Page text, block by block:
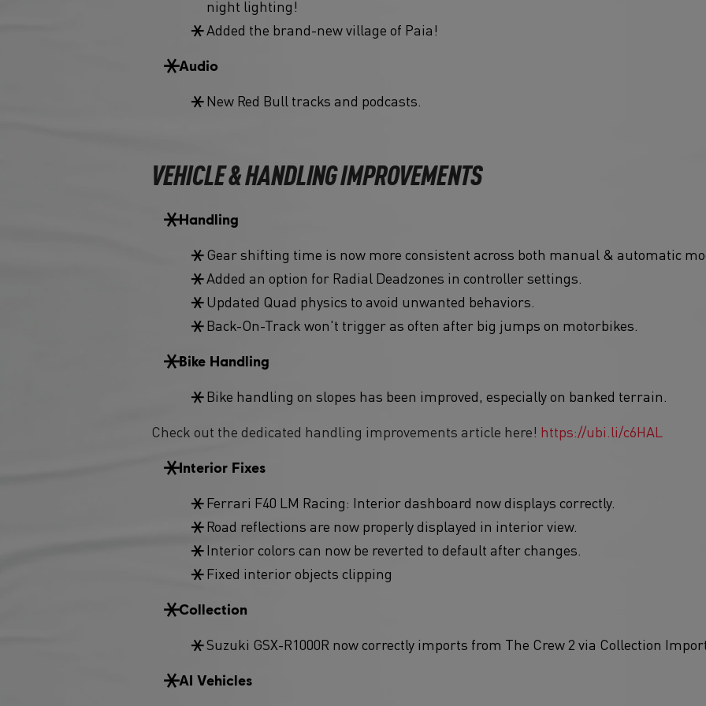
night lighting!
Added the brand-new village of Paia!
Audio
New Red Bull tracks and podcasts.
VEHICLE & HANDLING IMPROVEMENTS
Handling
Gear shifting time is now more consistent across both manual & automatic
Added an option for Radial Deadzones in controller settings.
Updated Quad physics to avoid unwanted behaviors.
Back-On-Track won't trigger as often after big jumps on motorbikes.
Bike Handling
Bike handling on slopes has been improved, especially on banked terrain.
Check out the dedicated handling improvements article here! https://ubi.li/c6HAL
Interior Fixes
Ferrari F40 LM Racing: Interior dashboard now displays correctly.
Road reflections are now properly displayed in interior view.
Interior colors can now be reverted to default after changes.
Fixed interior objects clipping
Collection
Suzuki GSX-R1000R now correctly imports from The Crew 2 via Collection
AI Vehicles